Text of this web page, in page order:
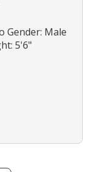
Gender: Male
5'6"